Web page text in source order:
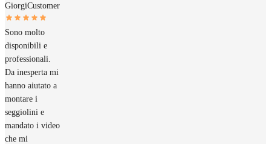
GiorgiCustomer
Sono molto
disponibili e
professionali.
Da inesperta mi
hanno aiutato a
montare i
seggiolini e
mandato i video
che mi